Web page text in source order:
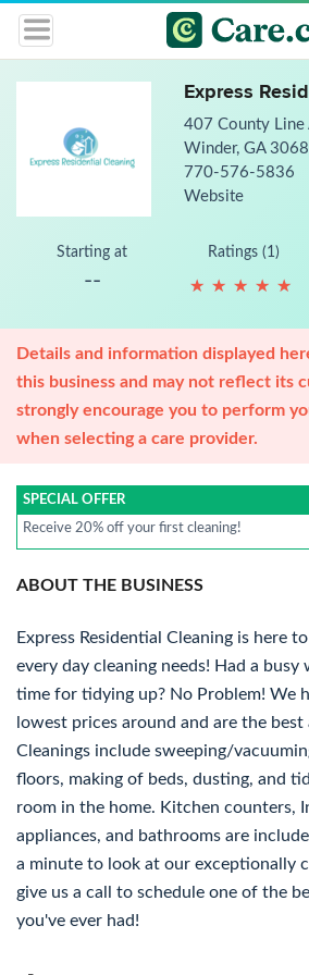
Express
407 County Line
Winder, GA
770-576-5836
Website
Starting at
--
Ratings (1)
★ ★ ★ ★ ★
★ ★ ★ ★ ★
Details and information displayed
this business and may not reflect its
strongly encourage you to perform
when selecting a care provider.
SPECIAL OFFER
Receive 20% off your first cleaning!
ABOUT THE BUSINESS
Express Residential Cleaning is here
every day cleaning needs! Had a busy
time for tidying up? No Problem! We
lowest prices around and are the
Cleanings include sweeping/
floors, making of beds, dusting, and
room in the home. Kitchen counters,
appliances, and bathrooms are
a minute to look at our exceptionally
give us a call to schedule one of the
you've ever had!